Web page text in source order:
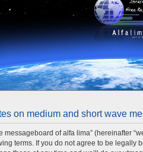
on medium and short wave
of alfa lima” (hereinafter
terms. If you do not agree to be